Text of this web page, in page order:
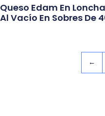
Queso Edam En
Al Vacío En Sobres De
←